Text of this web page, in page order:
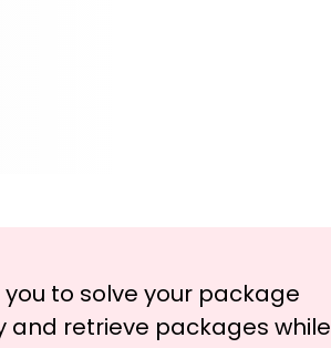
to solve your package
and retrieve packages while